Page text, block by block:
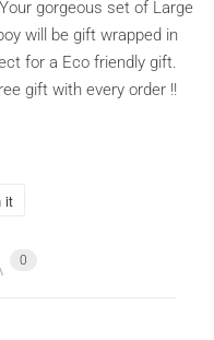
gorgeous set of Large
will be gift wrapped in
for a Eco friendly gift.
gift with every order !!
it
Pinterest
0